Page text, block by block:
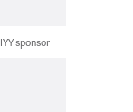
sponsor